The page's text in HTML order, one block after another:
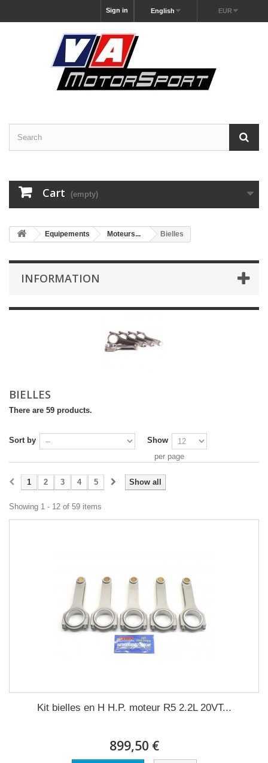
EUR
English
Sign in
Cart (empty)
Equipements Moteurs... Bielles
INFORMATION
BIELLES
There are 59 products.
Sort by
Show
per page
Show all
1 2 3 4 5
Showing 1 - 12 of 59 items
Kit bielles en H H.P. moteur R5 2.2L 20VT...
899,50 €